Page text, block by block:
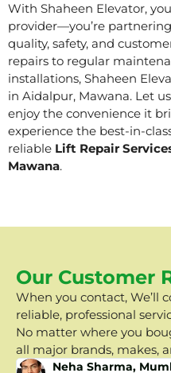
With Shaheen Elevator,
provider—you’re
quality, safety, and
repairs to regular
installations, Shaheen
in Aidalpur, Mawana. Let
enjoy the convenience it
experience the best-in-
reliable Lift Repair
Mawana.
Our Customer
When you contact, We’ll
reliable, professional
No matter where you
all major brands, makes,
Neha Sharma,